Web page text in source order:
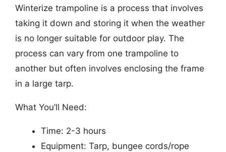
Winterize trampoline is a process that involves
taking it down and storing it when the weather
is no longer suitable for outdoor play. The
process can vary from one trampoline to
another but often involves enclosing the frame
in a large tarp.
What You’ll Need:
Time: 2-3 hours
Equipment: Tarp, bungee cords/rope